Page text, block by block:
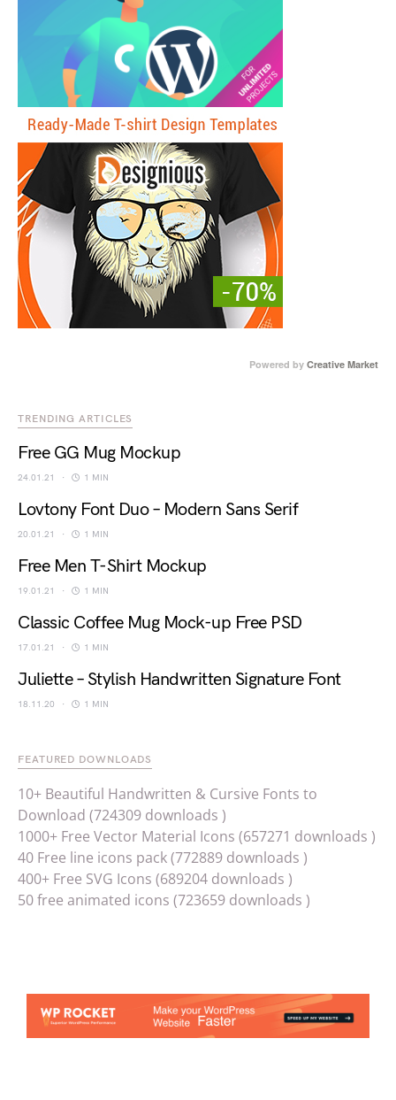
Powered by Creative Market
TRENDING ARTICLES
Free GG Mug Mockup
24.01.21 1 MIN
Lovtony Font Duo – Modern Sans Serif
20.01.21 1 MIN
Free Men T-Shirt Mockup
19.01.21 1 MIN
Classic Coffee Mug Mock-up Free PSD
17.01.21 1 MIN
Juliette – Stylish Handwritten Signature Font
18.11.20 1 MIN
FEATURED DOWNLOADS
10+ Beautiful Handwritten & Cursive Fonts to
Download (724309 downloads )
1000+ Free Vector Material Icons (657271 downloads )
40 Free line icons pack (772889 downloads )
400+ Free SVG Icons (689204 downloads )
50 free animated icons (723659 downloads )